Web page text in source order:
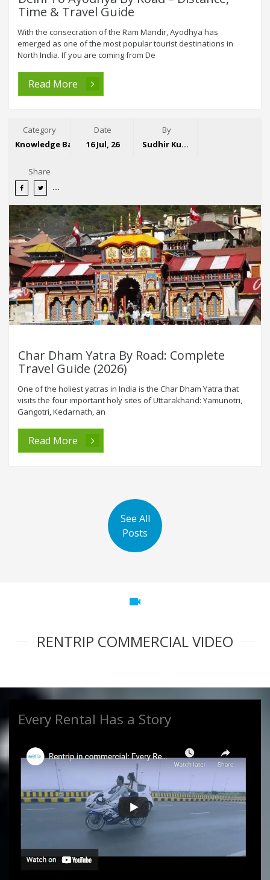
Time & Travel Guide
With the consecration of the Ram Mandir, Ayodhya has
emerged as one of the most popular tourist destinations in
North India. If you are coming from De
Read More
Category
Knowledge Base
Date
16 Jul, 26
By
Sudhir Kumar
Share
Char Dham Yatra By Road: Complete
Travel Guide (2026)
One of the holiest yatras in India is the Char Dham Yatra that
visits the four important holy sites of Uttarakhand: Yamunotri,
Gangotri, Kedarnath, an
Read More
See All
Posts
videocam
RENTRIP COMMERCIAL VIDEO
Every Rental Has a Story